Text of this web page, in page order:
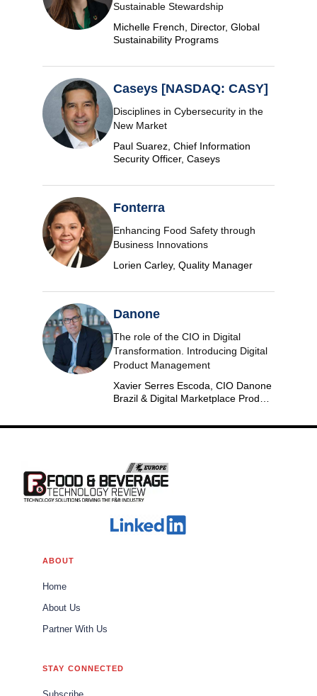
Sustainable Stewardship
Michelle French, Director, Global
Sustainability Programs
Caseys [NASDAQ: CASY]
Disciplines in Cybersecurity in the
New Market
Paul Suarez, Chief Information
Security Officer, Caseys
Fonterra
Enhancing Food Safety through
Business Innovations
Lorien Carley, Quality Manager
Danone
The role of the CIO in Digital
Transformation. Introducing Digital
Product Management
Xavier Serres Escoda, CIO Danone
Brazil & Digital Marketplace Product
ABOUT
Home
About Us
Partner With Us
STAY CONNECTED